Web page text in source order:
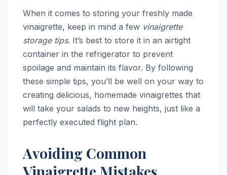
When it comes to storing your freshly made
vinaigrette, keep in mind a few vinaigrette
storage tips. It’s best to store it in an airtight
container in the refrigerator to prevent
spoilage and maintain its flavor. By following
these simple tips, you’ll be well on your way to
creating delicious, homemade vinaigrettes that
will take your salads to new heights, just like a
perfectly executed flight plan.
Avoiding Common